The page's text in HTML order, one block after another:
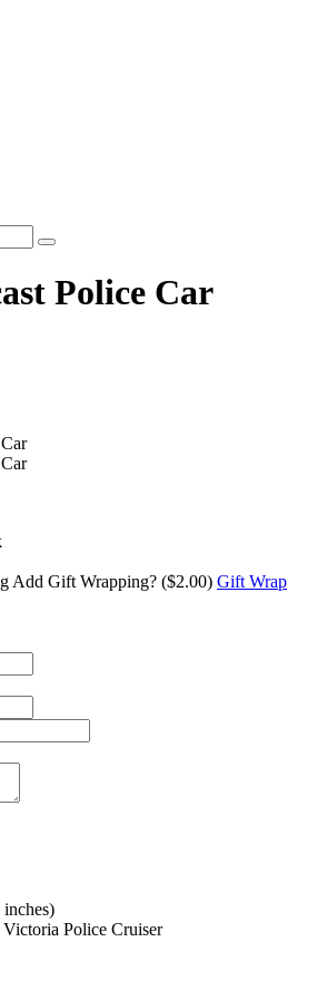
Police Car
Add Gift Wrapping? ($2.00) Gift Wrap
Police Cruiser